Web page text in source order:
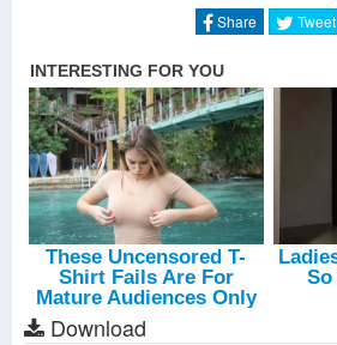
Estiva
Kryder
Vela -Assaf
Revive (Airborn Remix) -Snatt & Vix
Mystique -Omnia
Restart (Henry Dark Remix)
Share Tweet
Download